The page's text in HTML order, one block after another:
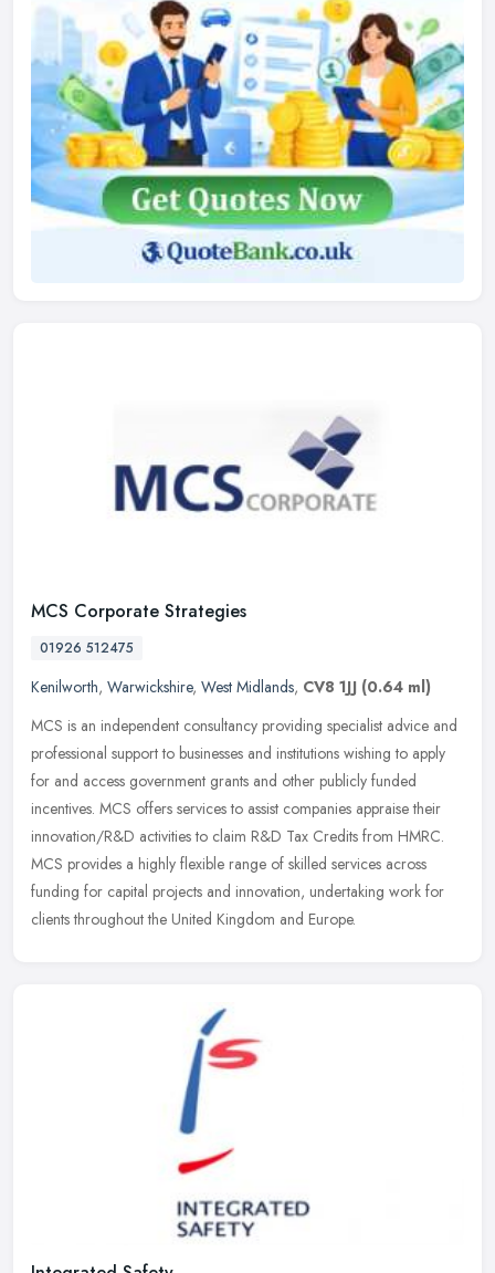
MCS Corporate Strategies
01926 512475
Kenilworth, Warwickshire, West Midlands, CV8 1JJ (0.64 ml)
MCS is an independent consultancy providing specialist advice and
professional support to businesses and institutions wishing to apply
for and access government grants and other publicly funded
incentives. MCS offers services to assist companies appraise their
innovation/R&D activities to claim R&D Tax Credits from HMRC.
MCS provides a highly flexible range of skilled services across
funding for capital projects and innovation, undertaking work for
clients throughout the United Kingdom and Europe.